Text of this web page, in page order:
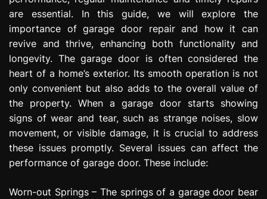
o
n
are essential. In this guide, we will explore the
importance of garage door repair and how it can
revive and thrive, enhancing both functionality and
longevity. The garage door is often considered the
heart of a home’s exterior. Its smooth operation is not
only convenient but also adds to the overall value of
the property. When a garage door starts showing
signs of wear and tear, such as strange noises, slow
movement, or visible damage, it is crucial to address
these issues promptly. Several issues can affect the
performance of garage door. These include:
Worn-out Springs – The springs of a garage door bear